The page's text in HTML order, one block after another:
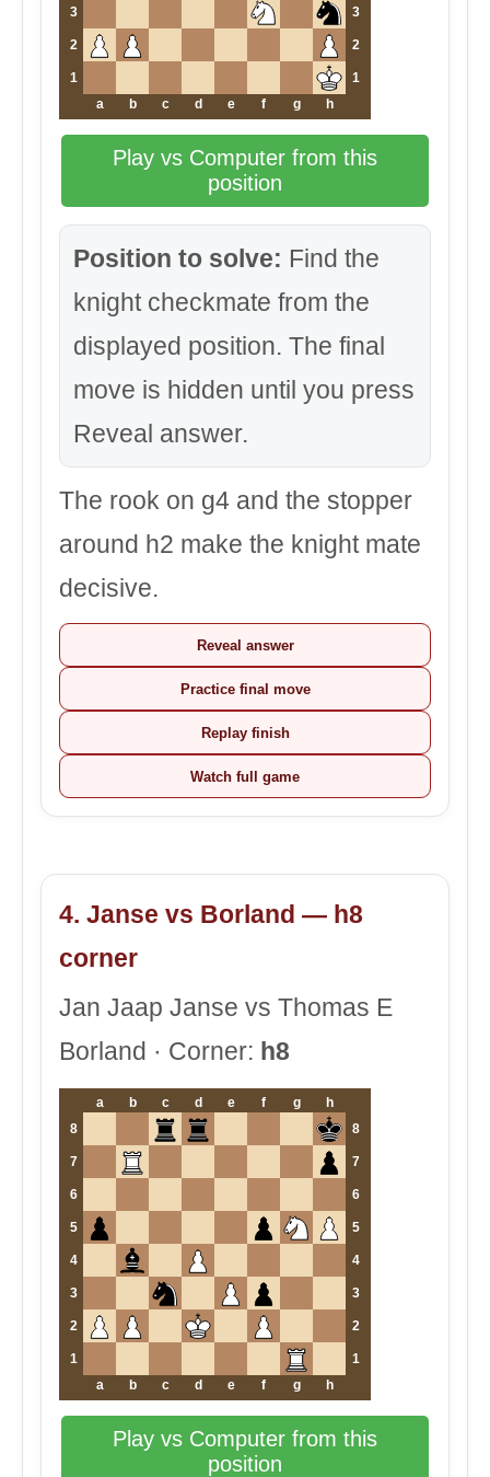
3 3
2 2
1
1
a
b c d e f g h
Play vs Computer from this
position
Position to solve: Find the
knight checkmate from the
displayed position. The final
move is hidden until you press
Reveal answer.
The rook on g4 and the stopper
around h2 make the knight mate
decisive.
Reveal answer
Practice final move
Replay finish
Watch full game
4. Janse vs Borland — h8
corner
Jan Jaap Janse vs Thomas E
Borland · Corner: h8
a b c d e f g
h
8
8
7 7
6 6
5 5
4 4
3 3
2 2
1
1
a
b c d e f g h
Play vs Computer from this
position